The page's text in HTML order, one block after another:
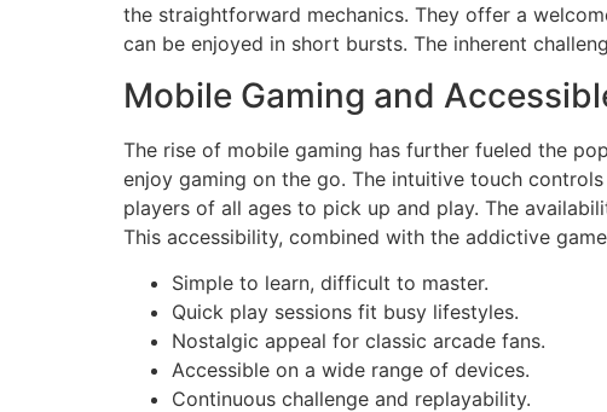
the straightforward mechanics. They offer a
can be enjoyed in short bursts. The inherent
Mobile Gaming and
The rise of mobile gaming has further fueled the
enjoy gaming on the go. The intuitive touch
players of all ages to pick up and play. The
This accessibility, combined with the addictive
Simple to learn, difficult to master.
Quick play sessions fit busy lifestyles.
Nostalgic appeal for classic arcade fans.
Accessible on a wide range of devices.
Continuous challenge and replayability.